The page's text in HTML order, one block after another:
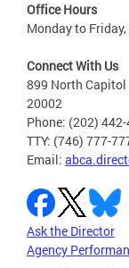
Office Hours
Monday to
Connect With Us
899 North Capitol
20002
Phone: (202)
TTY: (746) 777-
Email:
Ask the Director
Agency